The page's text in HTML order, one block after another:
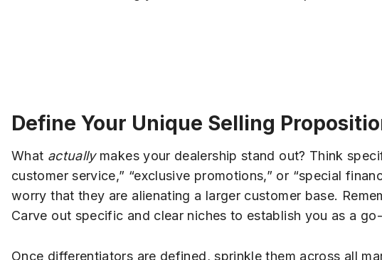
Define Your Unique Selling
What actuallymakes your dealership stand out? Think
customer service,” “exclusive promotions,” or “special
worry that they are alienating a larger customer base.
Carve out specific and clear niches to establish you as a
Once differentiators are defined, sprinkle them across all